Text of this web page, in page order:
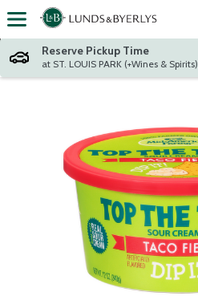
Skip header to page content
Reserve Pickup Time
at ST. LOUIS PARK (+Wines & Spirits)